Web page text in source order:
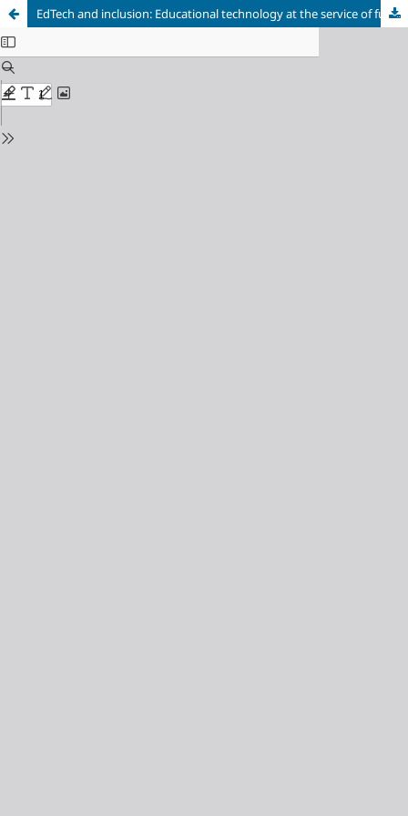
EdTech and inclusion: Educational technology at the service of functional diversity